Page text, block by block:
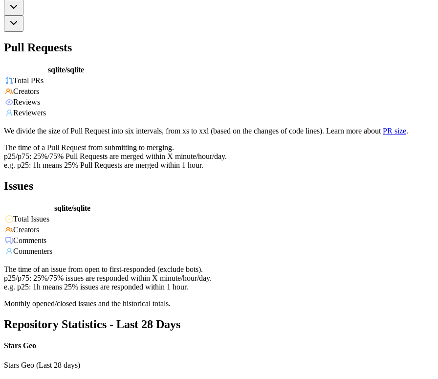
Pull Requests
sqlite/sqlite
Total PRs
Creators
Reviews
Reviewers
We divide the size of Pull Request into six intervals, from xs to xxl (based on the changes of code lines). Learn more about PR size.
The time of a Pull Request from submitting to merging.
p25/p75: 25%/75% Pull Requests are merged within X minute/hour/day.
e.g. p25: 1h means 25% Pull Requests are merged within 1 hour.
Issues
sqlite/sqlite
Total Issues
Creators
Comments
Commenters
The time of an issue from open to first-responded (exclude bots).
p25/p75: 25%/75% issues are responded within X minute/hour/day.
e.g. p25: 1h means 25% issues are responded within 1 hour.
Monthly opened/closed issues and the historical totals.
Repository Statistics - Last 28 Days
Stars Geo
Stars Geo (Last 28 days)